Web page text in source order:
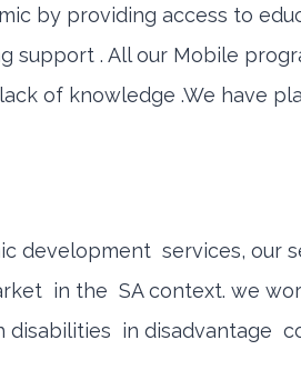
by providing access to
support . All our Mobile
of knowledge .We have
development services,
in the SA context. we
in disadvantage